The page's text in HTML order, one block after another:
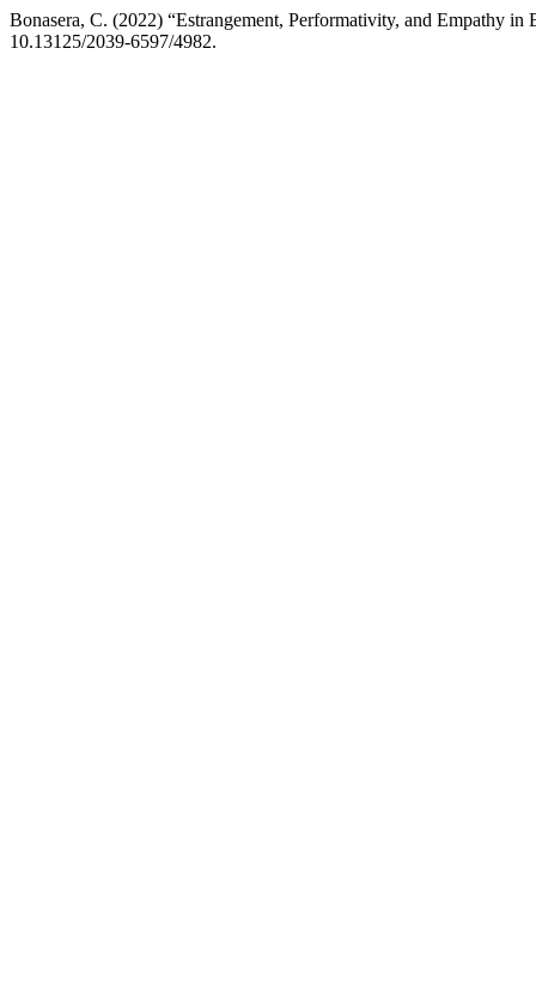
Bonasera, C. (2022) “Estrangement, Performativity, and Empathy
10.13125/2039-6597/4982.